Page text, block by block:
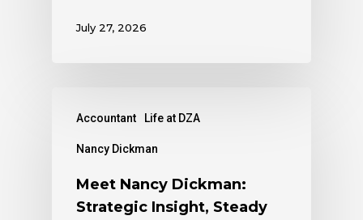
July 27, 2026
Accountant Life at DZA
Nancy Dickman
Meet Nancy Dickman:
Strategic Insight, Steady